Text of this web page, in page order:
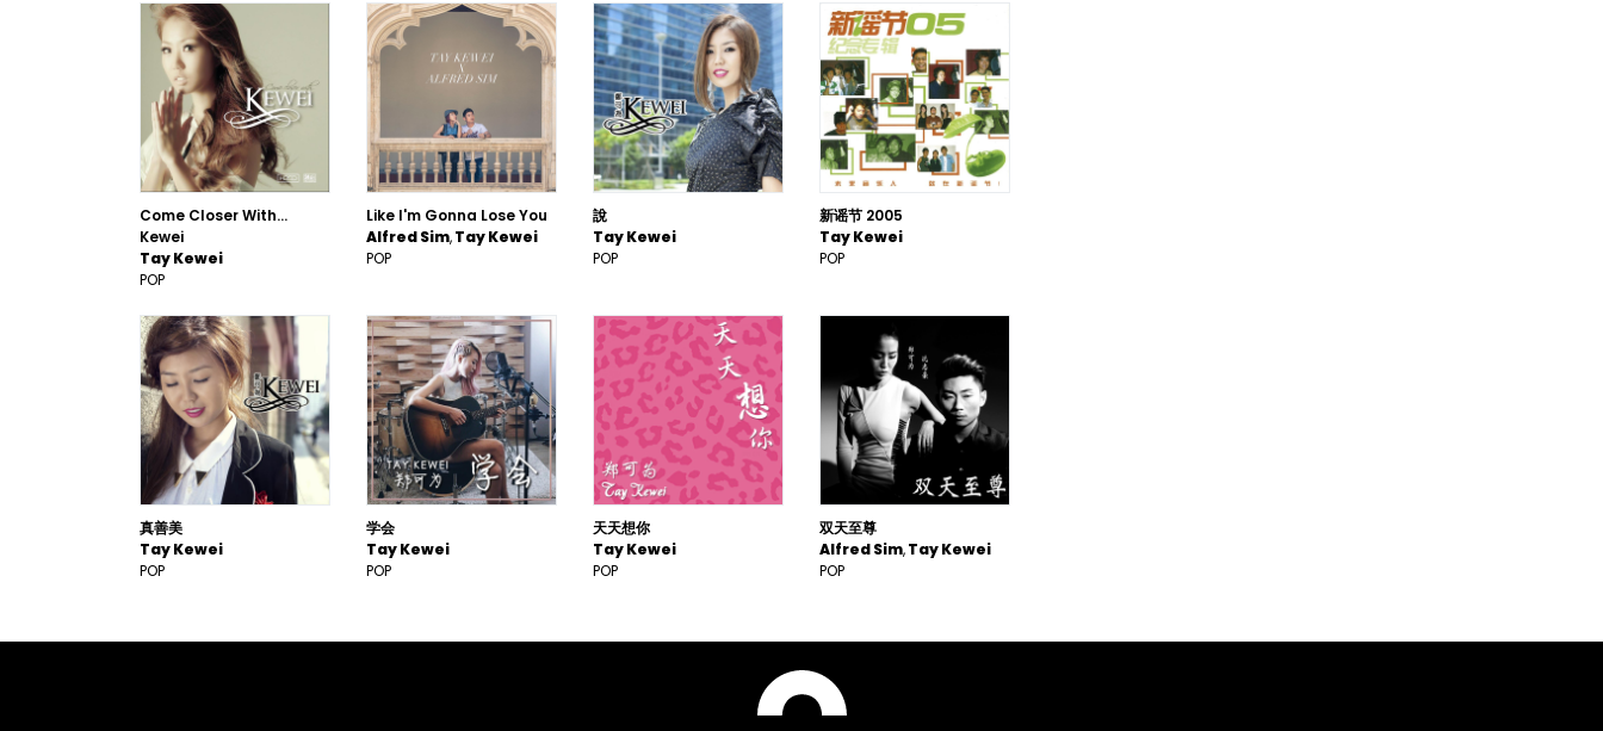
Come Closer With...
Kewei
Tay Kewei
POP
Like I'm Gonna Lose You
Alfred Sim Tay Kewei
POP
說
Tay Kewei
POP
新谣节 2005
Tay Kewei
POP
真善美
Tay Kewei
POP
学会
Tay Kewei
POP
天天想你
Tay Kewei
POP
双天至尊
Alfred Sim Tay Kewei
POP